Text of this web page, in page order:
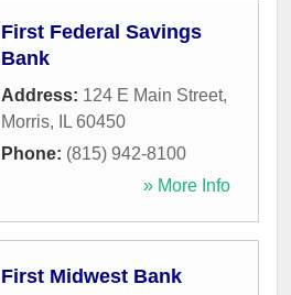
First Federal Savings
Bank
Address: 124 E Main Street,
Morris, IL 60450
Phone: (815) 942-8100
» More Info
First Midwest Bank